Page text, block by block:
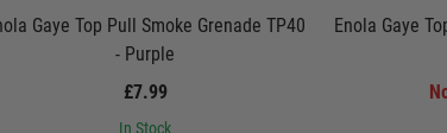
Gaye Top Pull Smoke Grenade TP40
- Purple
£7.99
In Stock
Enola Gaye